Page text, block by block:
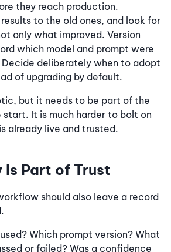
they reach production.
to the old ones, and look for
only what improved. Version
which model and prompt were
Decide deliberately when to adopt
of upgrading by default.
but it needs to be part of the
It is much harder to bolt on
already live and trusted.
Part of Trust
should also leave a record
Which prompt version? What
or failed? Was a confidence